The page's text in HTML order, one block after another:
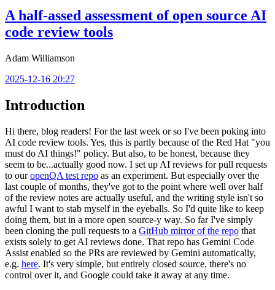
A half-assed assessment of open source AI
code review tools
Adam Williamson
2025-12-16 20:27
Introduction
Hi there, blog readers! For the last week or so I've been poking into
AI code review tools. Yes, this is partly because of the Red Hat "you
must do AI things!" policy. But also, to be honest, because they
seem to be...actually good now. I set up AI reviews for pull requests
to ouropenQA test repo as an experiment. But especially over the
last couple of months, they've got to the point where well over half
of the review notes are actually useful, and the writing style isn't so
awful I want to stab myself in the eyeballs. So I'd quite like to keep
doing them, but in a more open source-y way. So far I've simply
been cloning the pull requests to a GitHub mirror of the repo that
exists solely to get AI reviews done. That repo has Gemini Code
Assist enabled so the PRs are reviewed by Gemini automatically,
e.g. here. It's very simple, but entirely closed source, there's no
control over it, and Google could take it away at any time.